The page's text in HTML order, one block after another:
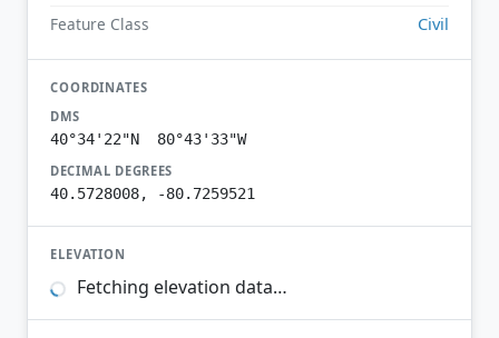
Feature Class Civil
COORDINATES
DMS
40°34'22"N 80°43'33"W
DECIMAL DEGREES
40.5728008, -80.7259521
ELEVATION
Fetching elevation data…